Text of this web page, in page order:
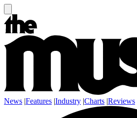
News |Features |Industry |Charts |Reviews